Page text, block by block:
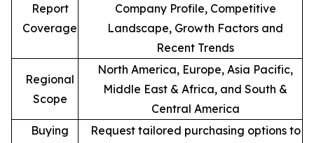
Report
Coverage
Company Profile, Competitive
Landscape, Growth Factors and
Recent Trends
Regional
Scope
North America, Europe, Asia Pacific,
Middle East & Africa, and South &
Central America
Buying
Request tailored purchasing options to